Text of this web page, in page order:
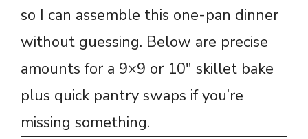
so I can assemble this one-pan dinner
without guessing. Below are precise
amounts for a 9×9 or 10″ skillet bake
plus quick pantry swaps if you’re
missing something.